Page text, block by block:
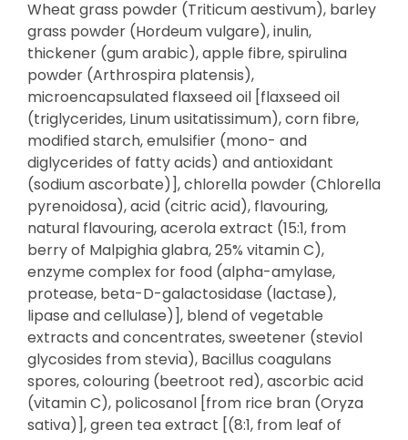
Wheat grass powder (Triticum aestivum), barley
grass powder (Hordeum vulgare), inulin,
thickener (gum arabic), apple fibre, spirulina
powder (Arthrospira platensis),
microencapsulated flaxseed oil [flaxseed oil
(triglycerides, Linum usitatissimum), corn fibre,
modified starch, emulsifier (mono- and
diglycerides of fatty acids) and antioxidant
(sodium ascorbate)], chlorella powder (Chlorella
pyrenoidosa), acid (citric acid), flavouring,
natural flavouring, acerola extract (15:1, from
berry of Malpighia glabra, 25% vitamin C),
enzyme complex for food (alpha-amylase,
protease, beta-D-galactosidase (lactase),
lipase and cellulase)], blend of vegetable
extracts and concentrates, sweetener (steviol
glycosides from stevia), Bacillus coagulans
spores, colouring (beetroot red), ascorbic acid
(vitamin C), policosanol [from rice bran (Oryza
sativa)], green tea extract [(8:1, from leaf of